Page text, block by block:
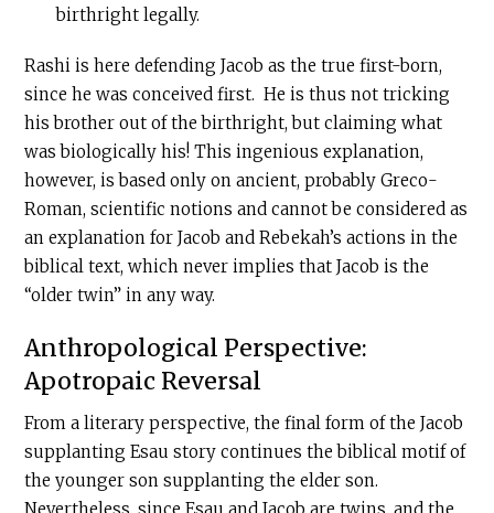
birthright legally.
Rashi is here defending Jacob as the true first-born,
since he was conceived first. He is thus not tricking
his brother out of the birthright, but claiming what
was biologically his! This ingenious explanation,
however, is based only on ancient, probably Greco-
Roman, scientific notions and cannot be considered as
an explanation for Jacob and Rebekah’s actions in the
biblical text, which never implies that Jacob is the
“older twin” in any way.
Anthropological Perspective:
Apotropaic Reversal
From a literary perspective, the final form of the Jacob
supplanting Esau story continues the biblical motif of
the younger son supplanting the elder son.